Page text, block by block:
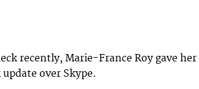
recently, Marie-France Roy gave her
over Skype.